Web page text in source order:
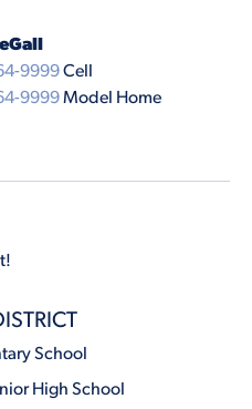
9999Cell
9999Model Home
School
High School